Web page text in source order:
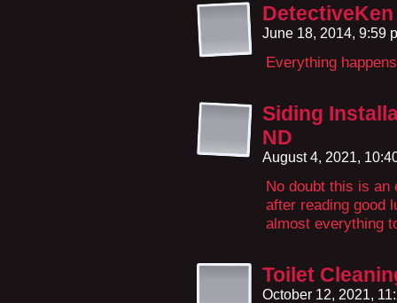
DetectiveKen
June 18, 2014, 9:59
Everything
Siding
ND
August 4, 2021,
No doubt this is an
after reading good
almost everything
Toilet
October 12, 2021,